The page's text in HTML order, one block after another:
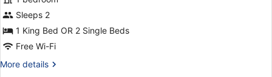
Big
-
Twin
or
Double
Sleeps 2
1 King Bed OR 2 Single Beds
Free Wi-Fi
More details
More